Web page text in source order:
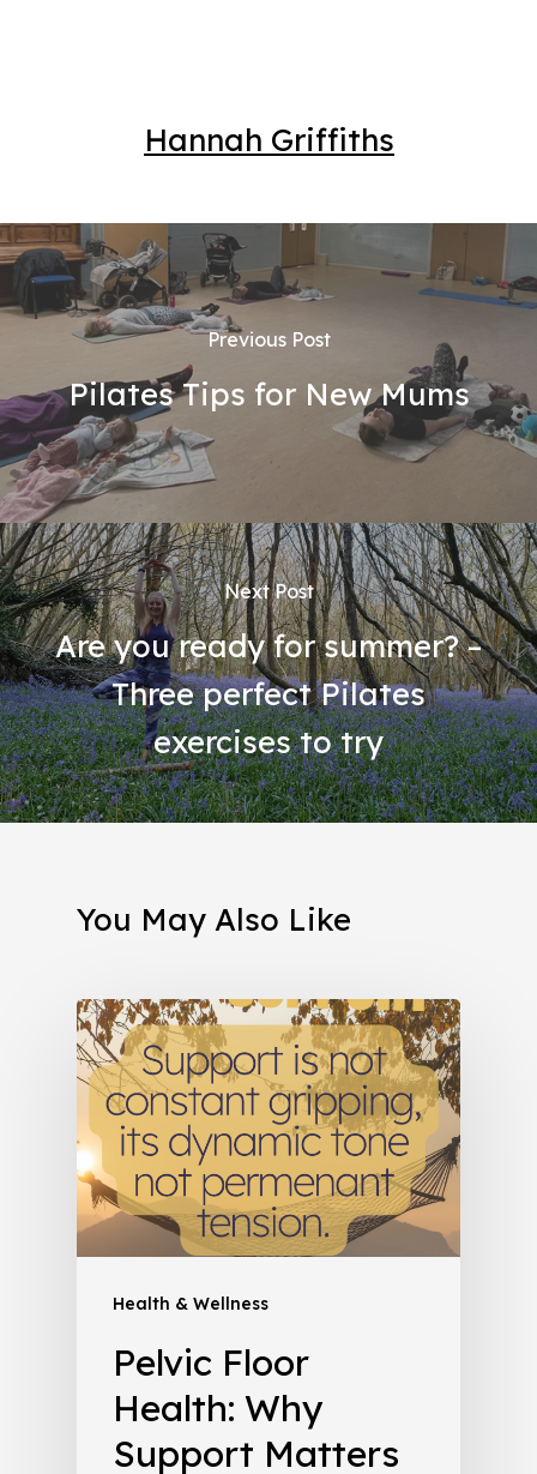
Hannah Griffiths
Previous Post
Pilates Tips for New Mums
Next Post
Are you ready for summer? –
Three perfect Pilates
exercises to try
You May Also Like
Health & Wellness
Pelvic Floor
Health: Why
Support Matters